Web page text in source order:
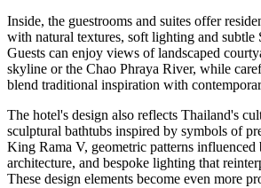
Inside, the guestrooms and suites offer
with natural textures, soft lighting and subtle
Guests can enjoy views of landscaped
skyline or the Chao Phraya River, while
blend traditional inspiration with
The hotel's design also reflects Thailand's
sculptural bathtubs inspired by symbols of
King Rama V, geometric patterns
architecture, and bespoke lighting that
These design elements become even more